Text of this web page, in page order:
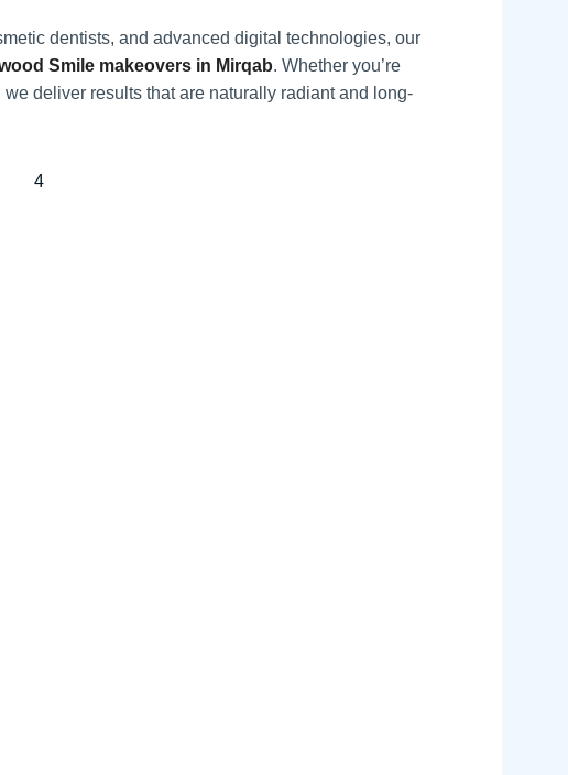
dentists, and advanced digital technologies, our
Smile makeovers in Mirqab. Whether you’re
deliver results that are naturally radiant and long-